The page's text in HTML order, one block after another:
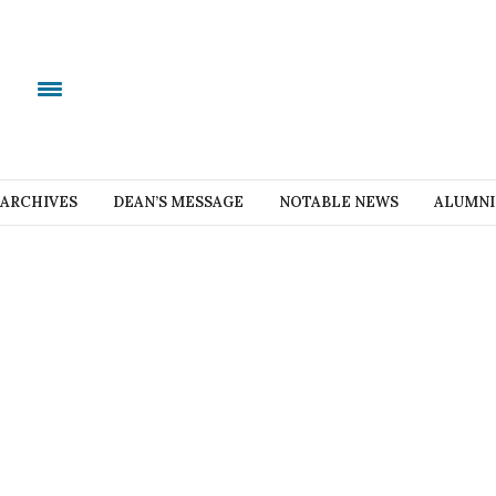
ARCHIVES DEAN’S MESSAGE NOTABLE NEWS ALUMNI